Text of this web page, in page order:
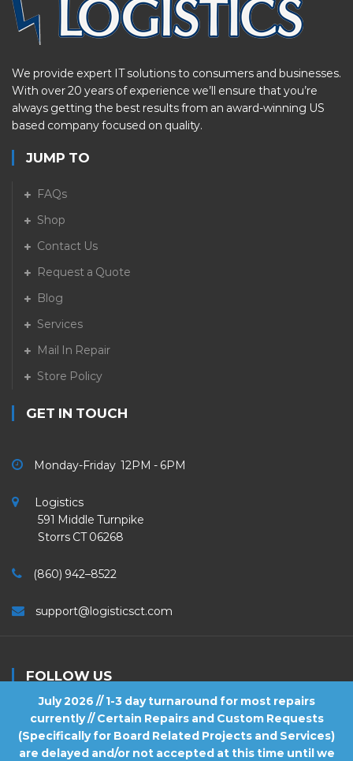
July 2026 // 1-3 day turnaround for most repairs
currently // Certain Repairs and Custom Requests
(Specifically for Board Related Projects and Services)
are delayed and/or not accepted at this time until we
We provide expert IT solutions to consumers and businesses.
With over 20 years of experience we’ll ensure that you’re
always getting the best results from an award-winning US
based company focused on quality.
JUMP TO
FAQs
Shop
Contact Us
Request a Quote
Blog
Services
Mail In Repair
Store Policy
GET IN TOUCH
Monday-Friday 12PM - 6PM
Logistics
591 Middle Turnpike
Storrs CT 06268
(860) 942–8522
support@logisticsct.com
FOLLOW US